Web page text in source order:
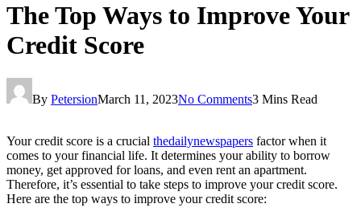
The Top Ways to Improve Your
Credit Score
By PetersionMarch 11, 2023No Comments3 Mins Read
Your credit score is a crucial thedailynewspapers factor when it
comes to your financial life. It determines your ability to borrow
money, get approved for loans, and even rent an apartment.
Therefore, it’s essential to take steps to improve your credit score.
Here are the top ways to improve your credit score: